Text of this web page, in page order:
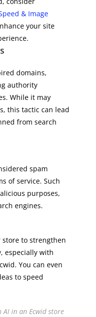
& Image
your site
domains,
authority
While it may
this tactic can lead
from search
spam
of service. Such
purposes,
engines.
store to strengthen
especially with
You can even
to speed
in an Ecwid store